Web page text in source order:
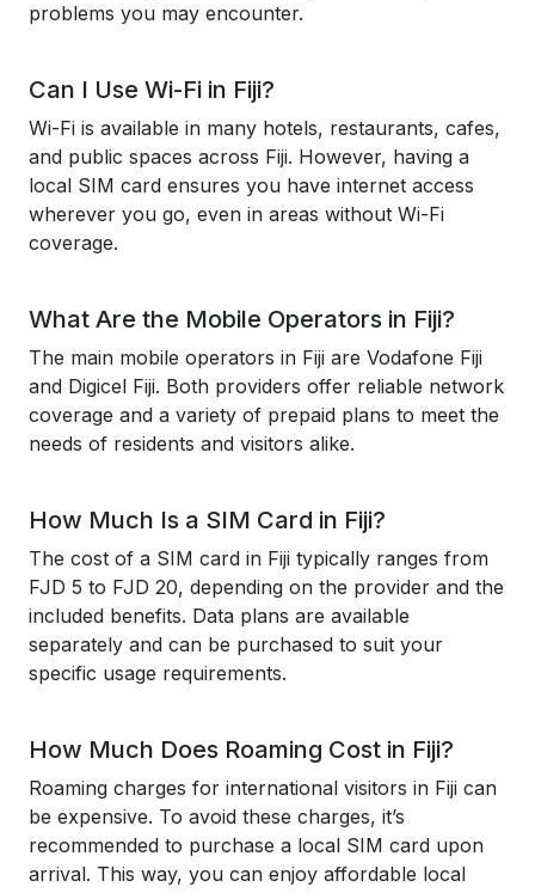
problems you may encounter.
Can I Use Wi-Fi in Fiji?
Wi-Fi is available in many hotels, restaurants, cafes,
and public spaces across Fiji. However, having a
local SIM card ensures you have internet access
wherever you go, even in areas without Wi-Fi
coverage.
What Are the Mobile Operators in Fiji?
The main mobile operators in Fiji are Vodafone Fiji
and Digicel Fiji. Both providers offer reliable network
coverage and a variety of prepaid plans to meet the
needs of residents and visitors alike.
How Much Is a SIM Card in Fiji?
The cost of a SIM card in Fiji typically ranges from
FJD 5 to FJD 20, depending on the provider and the
included benefits. Data plans are available
separately and can be purchased to suit your
specific usage requirements.
How Much Does Roaming Cost in Fiji?
Roaming charges for international visitors in Fiji can
be expensive. To avoid these charges, it’s
recommended to purchase a local SIM card upon
arrival. This way, you can enjoy affordable local